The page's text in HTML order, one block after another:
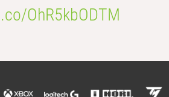
OhR5kbODTM